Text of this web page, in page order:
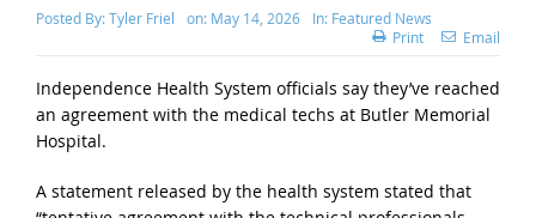
Posted By:Tyler Friel on: May 14, 2026 In: Featured News
Print
Email
Independence Health System officials say they’ve reached
an agreement with the medical techs at Butler Memorial
Hospital.
A statement released by the health system stated that